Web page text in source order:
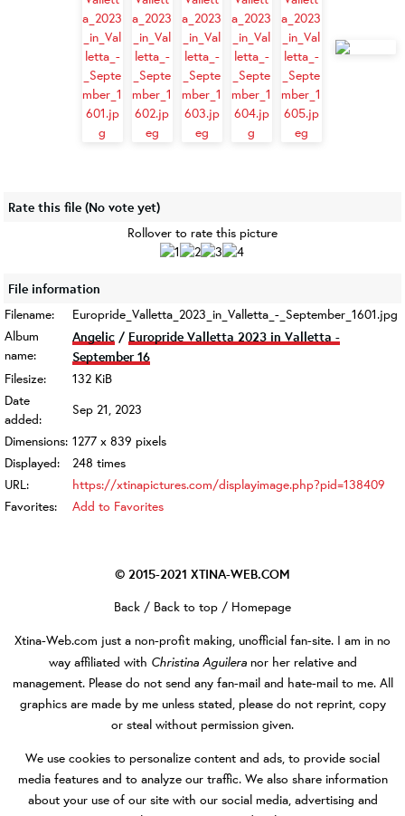
Rate this file (No vote yet)
Rollover to rate this picture
File information
Filename:
Europride_Valletta_2023_in_Valletta_-_September_1601.jpg
Album
name:
Angelic / Europride Valletta 2023 in Valletta -
September 16
Filesize:
132 KiB
Date
added:
Sep 21, 2023
Dimensions: 1277 x 839 pixels
Displayed:
248 times
URL:
https://xtinapictures.com/displayimage.php?pid=138409
Favorites:
Add to Favorites
© 2015-2021 XTINA-WEB.COM
Back / Back to top / Homepage
Xtina-Web.com just a non-profit making, unofficial fan-site. I am in no
way affiliated with Christina Aguileranor her relative and
management. Please do not send any fan-mail and hate-mail to me. All
graphics are made by me unless stated, please do not reprint, copy
or steal without permission given.
We use cookies to personalize content and ads, to provide social
media features and to analyze our traffic. We also share information
about your use of our site with our social media, advertising and